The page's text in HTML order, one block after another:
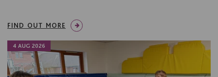
FIND OUT MORE
4 AUG 2026